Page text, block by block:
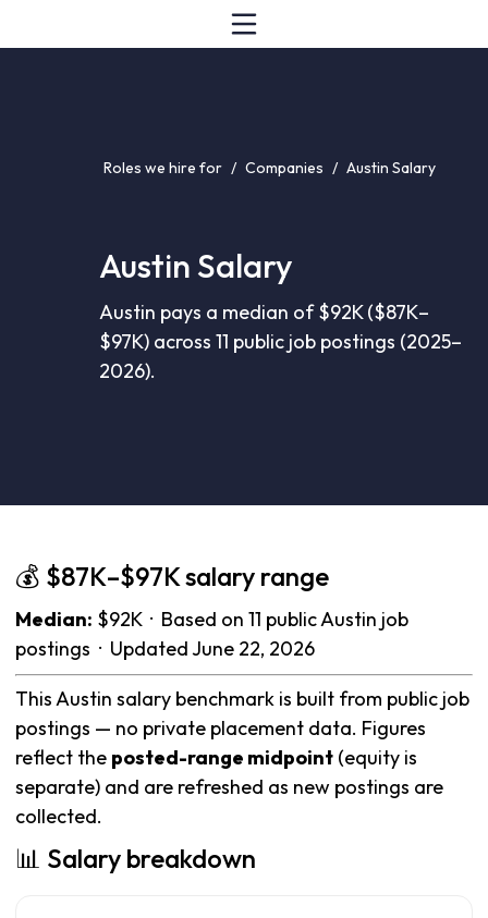
Roles we hire for / Companies / Austin Salary
Austin Salary
Austin pays a median of $92K ($87K–
$97K) across 11 public job postings (2025–
2026).
💰 $87K–$97K salary range
Median: $92K · Based on 11 public Austin job
postings · Updated June 22, 2026
This Austin salary benchmark is built from public job
postings — no private placement data. Figures
reflect the posted-range midpoint (equity is
separate) and are refreshed as new postings are
collected.
📊 Salary breakdown